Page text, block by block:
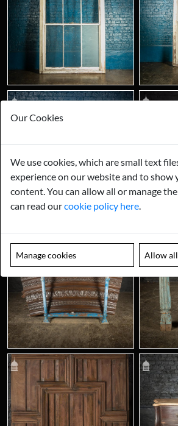
Our Cookies
We use cookies, which are small text
experience on our website and to show
content. You can allow all or manage
can read ourcookie policy here
Manage cookies Allow all